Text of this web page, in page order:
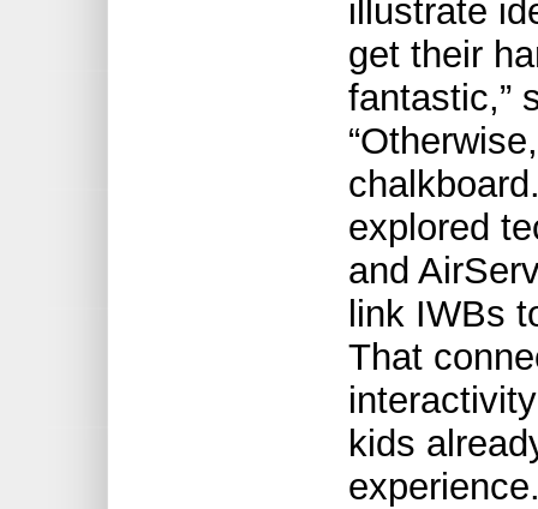
illustrate
get their
fantastic,”
explored
and
link IWBs
That
kids